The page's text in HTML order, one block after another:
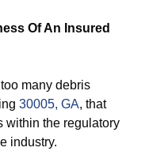
Of An Insured
many debris
30005, GA, that
within the regulatory
industry.